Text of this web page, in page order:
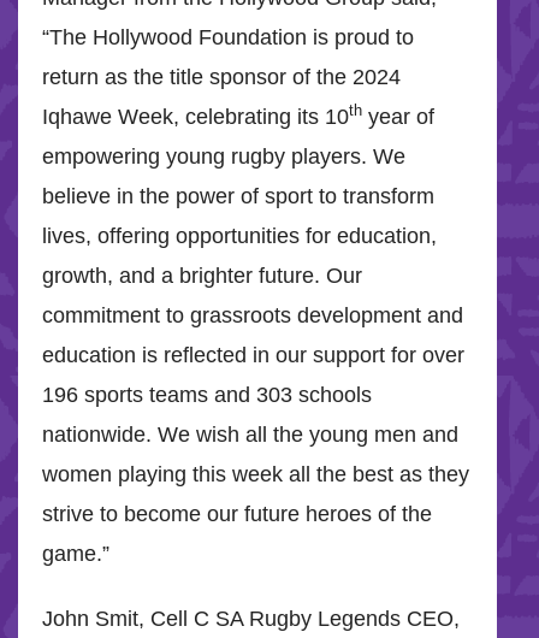
“The Hollywood Foundation is proud to
return as the title sponsor of the 2024
Iqhawe Week, celebrating its 10th year of
empowering young rugby players. We
believe in the power of sport to transform
lives, offering opportunities for education,
growth, and a brighter future. Our
commitment to grassroots development and
education is reflected in our support for over
196 sports teams and 303 schools
nationwide. We wish all the young men and
women playing this week all the best as they
strive to become our future heroes of the
game.”
John Smit, Cell C SA Rugby Legends CEO,